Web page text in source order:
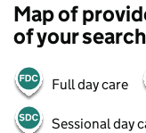
Map of
of your search
Full day care
Sessional day